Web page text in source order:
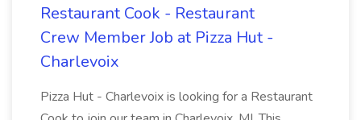
Restaurant Cook - Restaurant
Crew Member Job at Pizza Hut -
Charlevoix
Pizza Hut - Charlevoix is looking for a Restaurant